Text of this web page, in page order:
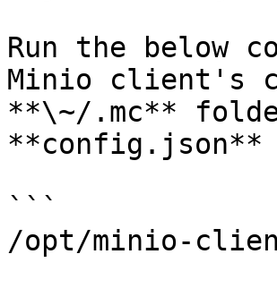
Run the below
Minio client's
**\~/.mc**
**config.json**
```
/opt/minio-